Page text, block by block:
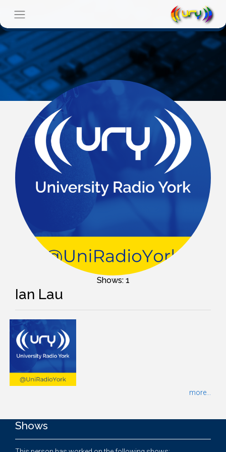
Shows: 1
Ian Lau
more...
Shows